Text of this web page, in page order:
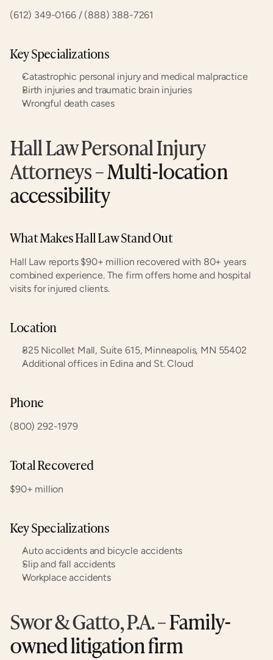
(612) 349-0166 / (888) 388-7261
Key Specializations
Catastrophic personal injury and medical malpractice
Birth injuries and traumatic brain injuries
Wrongful death cases
Hall Law Personal Injury
Attorneys – Multi-location
accessibility
What Makes Hall Law Stand Out
Hall Law reports $90+ million recovered with 80+ years
combined experience. The firm offers home and hospital
visits for injured clients.
Location
825 Nicollet Mall, Suite 615, Minneapolis, MN 55402
Additional offices in Edina and St. Cloud
Phone
(800) 292-1979
Total Recovered
$90+ million
Key Specializations
Auto accidents and bicycle accidents
Slip and fall accidents
Workplace accidents
Swor & Gatto, P.A. – Family-
owned litigation firm